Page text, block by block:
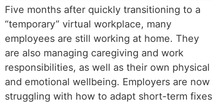
Five months after quickly transitioning to a
“temporary” virtual workplace, many
employees are still working at home. They
are also managing caregiving and work
responsibilities, as well as their own physical
and emotional wellbeing. Employers are now
struggling with how to adapt short-term fixes